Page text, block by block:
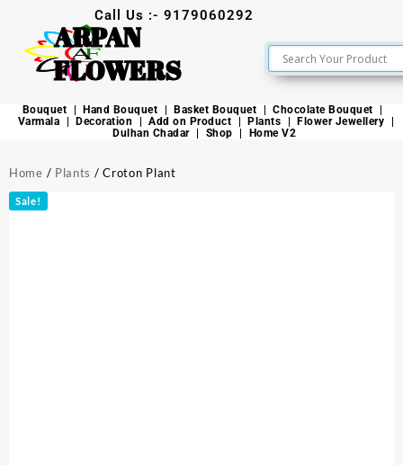
Call Us :- 9179060292
ARPAN
FLOWERS
Bouquet Hand Bouquet Basket Bouquet
Chocolate Bouquet
Varmala
Decoration Add on Product Plants
Flower Jewellery
Dulhan Chadar
Shop Home V2
Home / Plants / Croton Plant
Sale!